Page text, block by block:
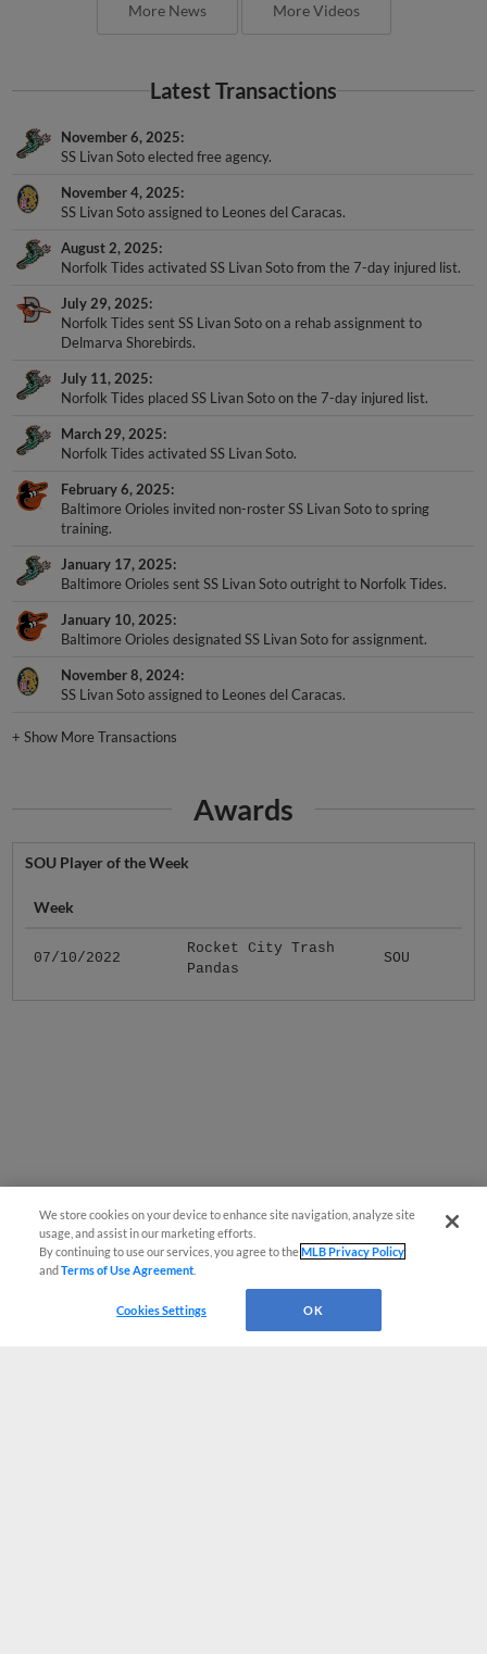
More News More Videos
Latest Transactions
November 6, 2025
SS Livan Soto elected free agency.
November 4, 2025
SS Livan Soto assigned to Leones del Caracas.
August 2, 2025
Norfolk Tides activated SS Livan Soto from the 7-day injured list.
July 29, 2025
Norfolk Tides sent SS Livan Soto on a rehab assignment to
Delmarva Shorebirds.
July 11, 2025
Norfolk Tides placed SS Livan Soto on the 7-day injured list.
March 29, 2025
Norfolk Tides activated SS Livan Soto.
February 6, 2025
Baltimore Orioles invited non-roster SS Livan Soto to spring
training.
January 17, 2025
Baltimore Orioles sent SS Livan Soto outright to Norfolk Tides.
January 10, 2025
Baltimore Orioles designated SS Livan Soto for assignment.
November 8, 2024
SS Livan Soto assigned to Leones del Caracas.
+Show More Transactions
Awards
SOU Player of the Week
Week
07/10/2022
Rocket City Trash
Pandas
SOU
We store cookies on your device to enhance site navigation, analyze site
usage, and assist in our marketing efforts.
By continuing to use our services, you agree to theMLB Privacy Policy
andTerms of Use Agreement
Cookies Settings OK